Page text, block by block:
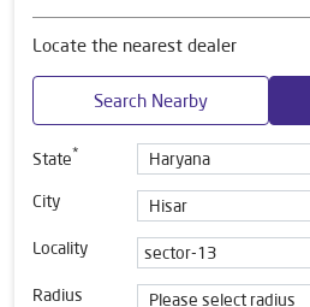
Locate the nearest dealer
Search Nearby
State*
City
Locality
Radius